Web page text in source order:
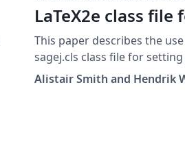
LaTeX2e class file
Publications
This paper describes the
sagej.cls class file for
submitted to a SAGE
template can be downloaded
Alistair Smith and Hendrik